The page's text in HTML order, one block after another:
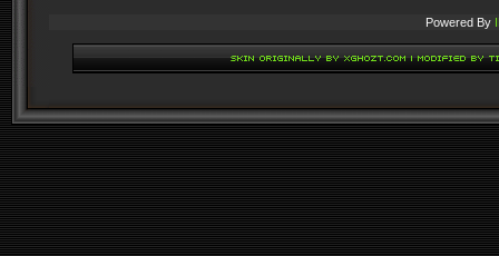
Powered By